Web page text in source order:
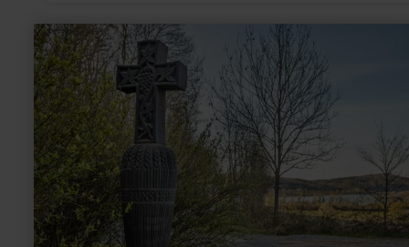
learn
more
about:
Parkplatz
Erntekreuz